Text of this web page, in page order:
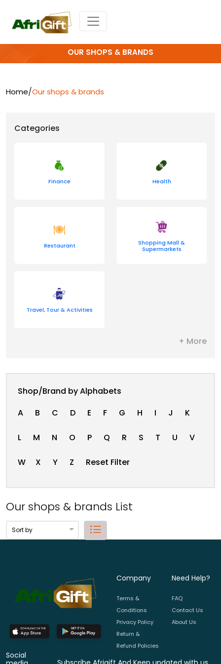
OUR SHOPS & BRANDS
Home/Our shops & brands
Categories
Finance Health
Restaurant
Shopping Mall &
Supermarkets
Travel, Tour & Activities
+ More
Shop/Brand by Alphabets
A
B C D E F G H I J K
L M N O P Q R S T U V
W X Y Z Reset Filter
Our shops & brands List
Company
Terms &
Conditions
Privacy Policy
Return &
Refund Policies
Need Help?
FAQ
Contact Us
About Us
Social